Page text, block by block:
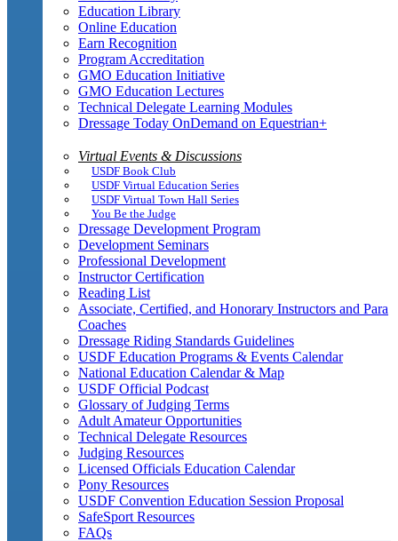
Education Library
Online Education
Earn Recognition
Program Accreditation
GMO Education Initiative
GMO Education Lectures
Technical Delegate Learning Modules
Dressage Today OnDemand on Equestrian+
Virtual Events & Discussions
USDF Book Club
USDF Virtual Education Series
USDF Virtual Town Hall Series
You Be the Judge
Dressage Development Program
Development Seminars
Professional Development
Instructor Certification
Reading List
Associate, Certified, and Honorary Instructors and Para
Coaches
Dressage Riding Standards Guidelines
USDF Education Programs & Events Calendar
National Education Calendar & Map
USDF Official Podcast
Glossary of Judging Terms
Adult Amateur Opportunities
Technical Delegate Resources
Judging Resources
Licensed Officials Education Calendar
Pony Resources
USDF Convention Education Session Proposal
SafeSport Resources
FAQs